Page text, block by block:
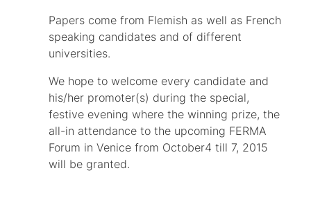
Papers come from Flemish as well as French
speaking candidates and of different
universities.
We hope to welcome every candidate and
his/her promoter(s) during the special,
festive evening where the winning prize, the
all-in attendance to the upcoming FERMA
Forum in Venice from October4 till 7, 2015
will be granted.